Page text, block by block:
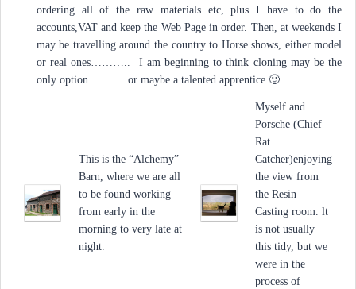
ordering all of the raw materials etc, plus I have to do the
accounts,VAT and keep the Web Page in order. Then, at weekends I
may be travelling around the country to Horse shows, either model
or real ones……….. I am beginning to think cloning may be the
only option………..or maybe a talented apprentice 🙂
This is the “Alchemy”
Barn, where we are all
to be found working
from early in the
morning to very late at
night.
Myself and
Porsche (Chief
Rat
Catcher)enjoying
the view from
the Resin
Casting room. lt
is not usually
this tidy, but we
were in the
process of